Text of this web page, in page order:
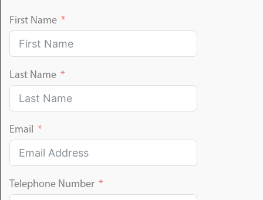
First Name
Last Name
Email
Telephone Number